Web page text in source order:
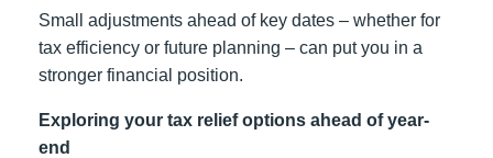
Small adjustments ahead of key dates – whether for
tax efficiency or future planning – can put you in a
stronger financial position.
Exploring your tax relief options ahead of year-
end